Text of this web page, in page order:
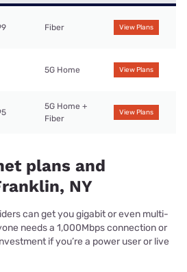
Fiber View Plans
5G Home View Plans
5G Home +
Fiber
View Plans
plans and
NY
can get you gigabit or even multi-
needs a 1,000Mbps connection or
if you’re a power user or live